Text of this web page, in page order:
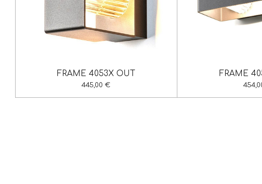
FRAME 4053X OUT
445,00 €
FRAME